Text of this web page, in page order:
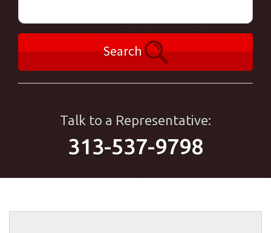
Search
Talk to a Representative:
313-537-9798